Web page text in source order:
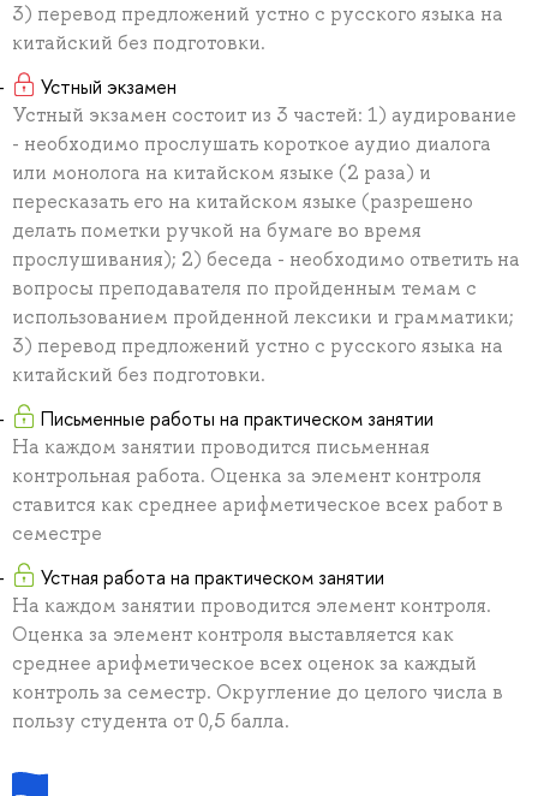
3) перевод предложений устно с русского языка на
китайский без подготовки.
Устный экзамен
Устный экзамен состоит из 3 частей: 1) аудирование
- необходимо прослушать короткое аудио диалога
или монолога на китайском языке (2 раза) и
пересказать его на китайском языке (разрешено
делать пометки ручкой на бумаге во время
прослушивания); 2) беседа - необходимо ответить на
вопросы преподавателя по пройденным темам с
использованием пройденной лексики и грамматики;
3) перевод предложений устно с русского языка на
китайский без подготовки.
Письменные работы на практическом занятии
На каждом занятии проводится письменная
контрольная работа. Оценка за элемент контроля
ставится как среднее арифметическое всех работ в
семестре
Устная работа на практическом занятии
На каждом занятии проводится элемент контроля.
Оценка за элемент контроля выставляется как
среднее арифметическое всех оценок за каждый
контроль за семестр. Округление до целого числа в
пользу студента от 0,5 балла.